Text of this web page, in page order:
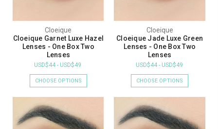
Cloeique
Cloeique Garnet Luxe Hazel
Lenses - One Box Two
Lenses
USD$44 - USD$49
CHOOSE OPTIONS
Cloeique
Cloeique Jade Luxe Green
Lenses - One Box Two
Lenses
USD$44 - USD$49
CHOOSE OPTIONS